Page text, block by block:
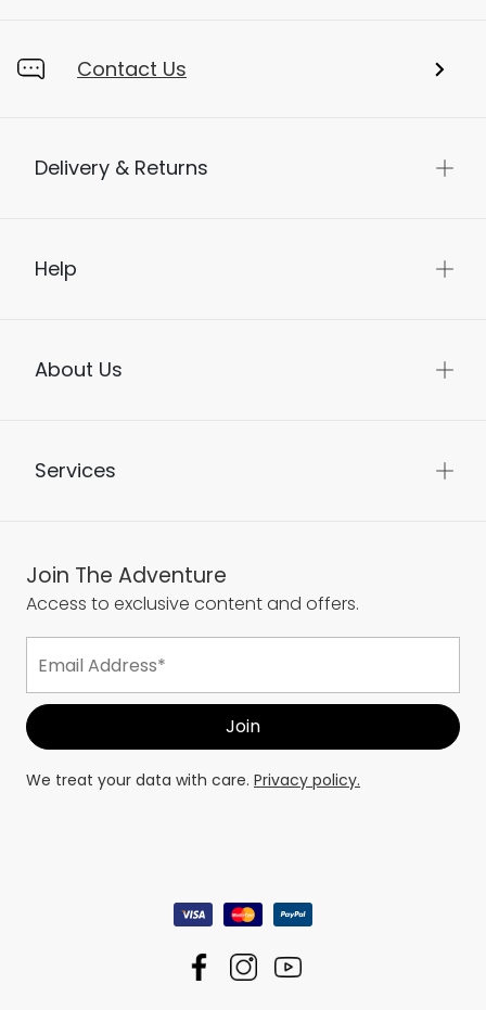
Contact Us
Delivery & Returns
Help
About Us
Services
Join The Adventure
Access to exclusive content and offers.
We treat your data with care. Privacy policy.